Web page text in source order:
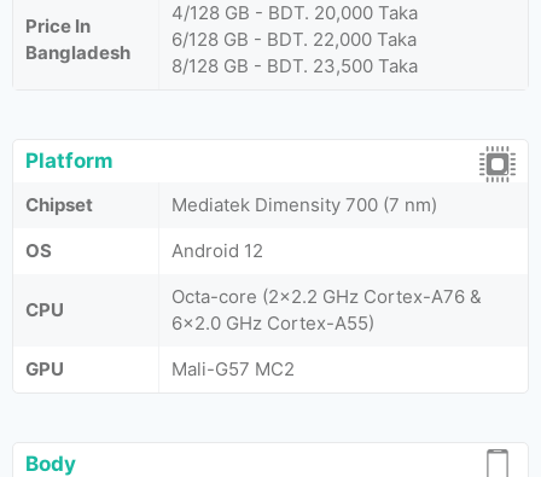
Price In
Bangladesh
4/128 GB - BDT. 20,000 Taka
6/128 GB - BDT. 22,000 Taka
8/128 GB - BDT. 23,500 Taka
Platform
Chipset
Mediatek Dimensity 700 (7 nm)
OS
Android 12
CPU
Octa-core (2x2.2 GHz Cortex-A76 &
6x2.0 GHz Cortex-A55)
GPU
Mali-G57 MC2
Body